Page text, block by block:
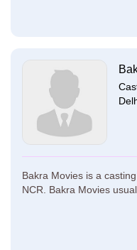
Bakra Movies is a
NCR. Bakra Movies